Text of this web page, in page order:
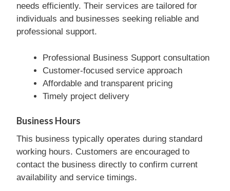
needs efficiently. Their services are tailored for
individuals and businesses seeking reliable and
professional support.
Professional Business Support consultation
Customer-focused service approach
Affordable and transparent pricing
Timely project delivery
Business Hours
This business typically operates during standard
working hours. Customers are encouraged to
contact the business directly to confirm current
availability and service timings.